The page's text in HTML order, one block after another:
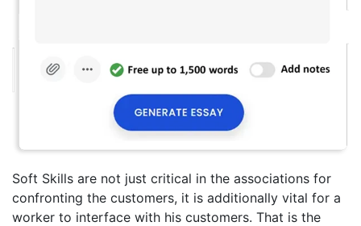
Soft Skills are not just critical in the associations for
confronting the customers, it is additionally vital for a
worker to interface with his customers. That is the